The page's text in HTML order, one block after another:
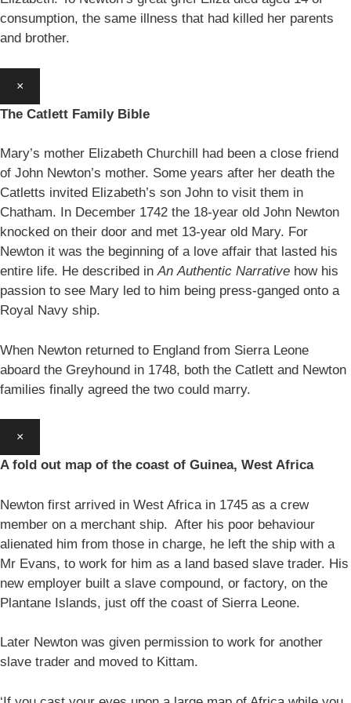
consumption, the same illness that had killed her parents
and brother.
×
The Catlett Family Bible
Mary’s mother Elizabeth Churchill had been a close friend
of John Newton’s mother. Some years after her death the
Catletts invited Elizabeth’s son John to visit them in
Chatham. In December 1742 the 18-year old John Newton
knocked on their door and met 13-year old Mary. For
Newton it was the beginning of a love affair that lasted his
entire life. He described inAn Authentic Narrative how his
passion to see Mary led to him being press-ganged onto a
Royal Navy ship.
When Newton returned to England from Sierra Leone
aboard the Greyhound in 1748, both the Catlett and Newton
families finally agreed the two could marry.
×
A fold out map of the coast of Guinea, West Africa
Newton first arrived in West Africa in 1745 as a crew
member on a merchant ship. After his poor behaviour
alienated him from those in charge, he left the ship with a
Mr Evans, to work for him as a land based slave trader. His
new employer built a slave compound, or factory, on the
Plantane Islands, just off the coast of Sierra Leone.
Later Newton was given permission to work for another
slave trader and moved to Kittam.